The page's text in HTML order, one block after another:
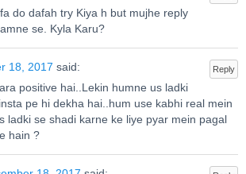
do dafah try Kiya h but mujhe reply
se. Kyla Karu?
Reply
18, 2017 said:
positive hai..Lekin humne us ladki
pe hi dekha hai..hum use kabhi real mein
ladki se shadi karne ke liye pyar mein pagal
hain ?